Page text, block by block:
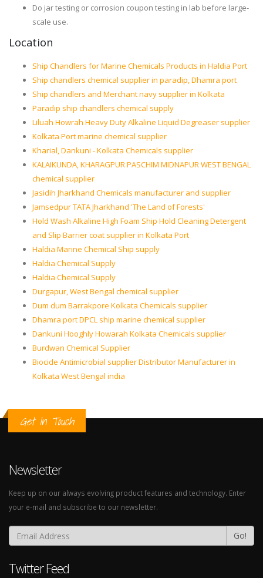
Do jar testing or corrosion coupon testing in lab before large-
scale use.
Location
Ship Chandlers for Marine Chemicals Products in Haldia Port
Ship chandlers chemical supplier in paradip, Dhamra port
Ship chandlers and Merchant navy supplier in Kolkata
Paradip ship chandlers chemical supply
Liluah Howrah Heavy Duty Alkaline Liquid Degreaser supplier
Kolkata Port marine chemical supplier
Kharial, Dankuni - Kolkata Chemicals supplier
KALAIKUNDA, KHARAGPUR PASCHIM MIDNAPUR WEST BENGAL
chemical supplier
Jasidih Jharkhand Chemicals manufacturer and supplier
Jamsedpur TATA Jharkhand 'The Land of Forests'
Hold Wash Alkaline High Foam Ship Hold Cleaning Detergent
and Slip Barrier coat supplier in Kolkata Port
Haldia Marine Chemical Ship supply
Haldia Chemical Supply
Haldia Chemical Supply
Durgapur, West Bengal chemical supplier
Dum dum Barrakpore Kolkata Chemicals supplier
Dhamra port DPCL ship marine chemical supplier
Dankuni Hooghly Howarah Kolkata Chemicals supplier
Burdwan Chemical Supplier
Biocide Antimicrobial supplier Distributor Manufacturer in
Kolkata West Bengal india
Get In Touch
Newsletter
Keep up on our always evolving product features and technology. Enter
your e-mail and subscribe to our newsletter.
Go!
Twitter Feed